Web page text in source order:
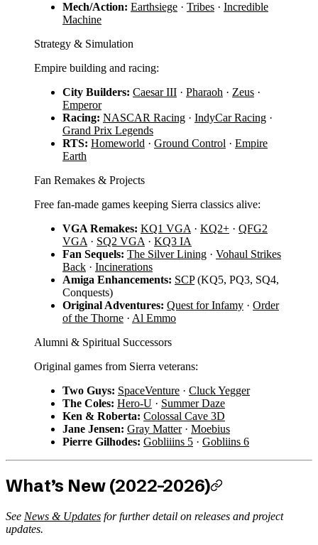
Mech/Action: Earthsiege · Tribes · Incredible
Machine
Strategy & Simulation
Empire building and racing:
City Builders: Caesar III · Pharaoh · Zeus ·
Emperor
Racing: NASCAR Racing · IndyCar Racing ·
Grand Prix Legends
RTS: Homeworld · Ground Control · Empire
Earth
Fan Remakes & Projects
Free fan-made games keeping Sierra classics alive:
VGA Remakes: KQ1 VGA · KQ2+ · QFG2
VGA · SQ2 VGA · KQ3 IA
Fan Sequels: The Silver Lining · Vohaul Strikes
Back · Incinerations
Amiga Enhancements: SCP(KQ5, PQ3, SQ4,
Conquests)
Original Adventures: Quest for Infamy · Order
of the Thorne · Al Emmo
Alumni & Spiritual Successors
Original games from Sierra veterans:
Two Guys: SpaceVenture · Cluck Yegger
The Coles: Hero-U · Summer Daze
Ken & Roberta: Colossal Cave 3D
Jane Jensen: Gray Matter· Moebius
Pierre Gilhodes: Gobliiins 5 · Gobliins 6
What’s New (2022–2026)
See News & Updates for further detail on releases and project
updates.